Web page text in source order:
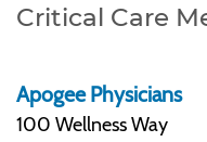
Critical Care
Apogee Physicians
100 Wellness Way